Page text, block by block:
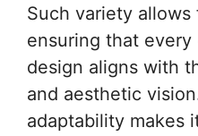
Such variety
ensuring that
design aligns with
and aesthetic
adaptability makes